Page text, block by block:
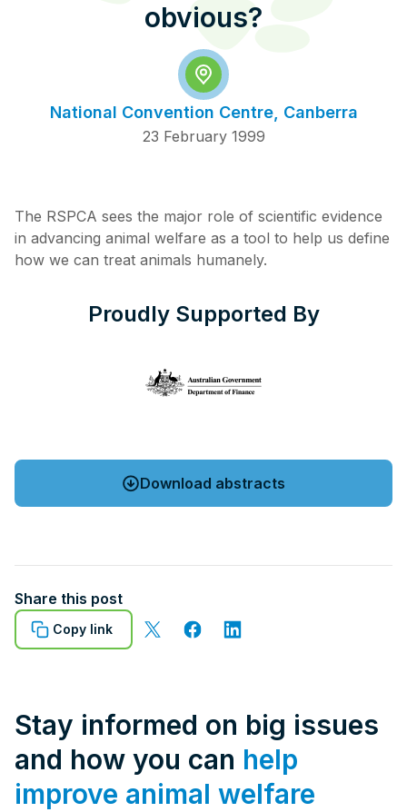
Donate
obvious?
National Convention Centre, Canberra
23 February 1999
The RSPCA sees the major role of scientific evidence
in advancing animal welfare as a tool to help us define
how we can treat animals humanely.
Proudly Supported By
Download abstracts
Share this post
Copy link
Stay informed on big issues
and how you can help
improve animal welfare